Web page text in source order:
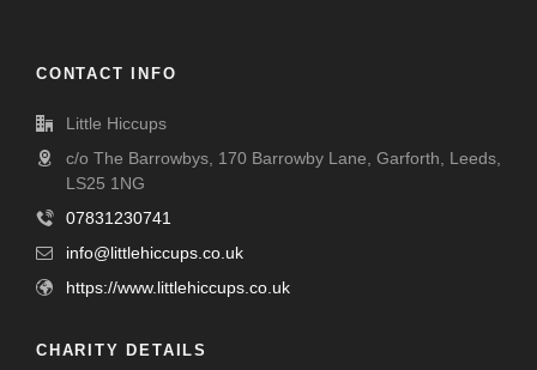
CONTACT INFO
Little Hiccups
c/o The Barrowbys, 170 Barrowby Lane, Garforth, Leeds,
LS25 1NG
07831230741
info@littlehiccups.co.uk
https://www.littlehiccups.co.uk
CHARITY DETAILS